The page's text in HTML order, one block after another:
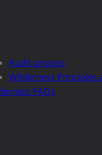
Audit process
Wilderness Principles
FAQs